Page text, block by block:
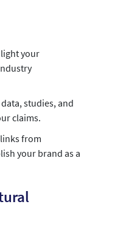
your
studies, and
claims.
from
your brand as a